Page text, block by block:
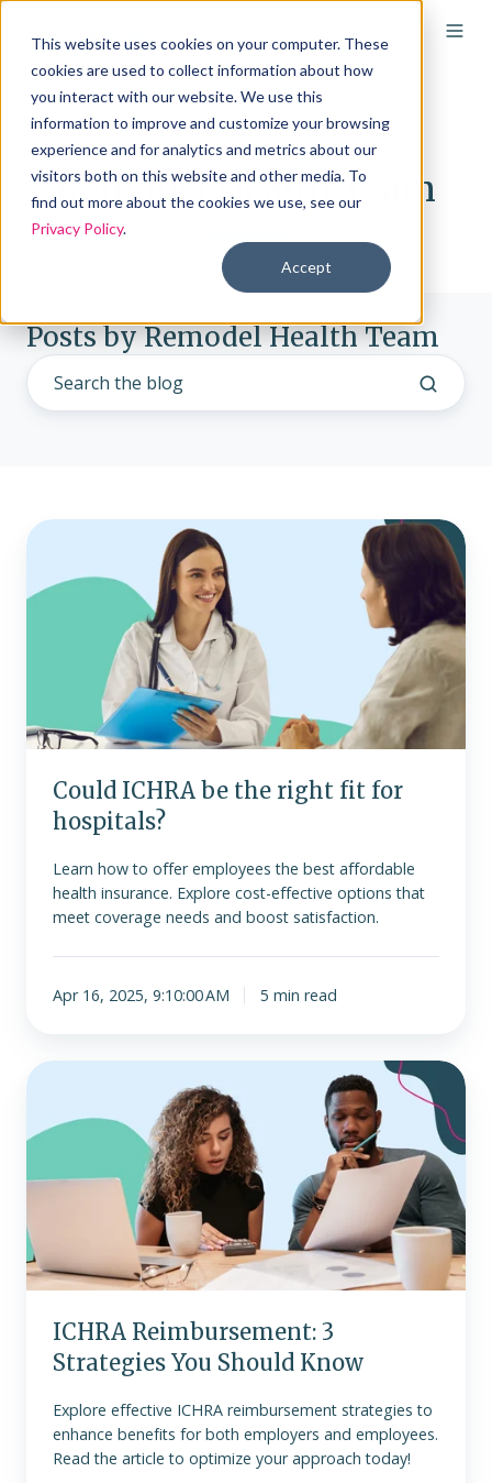
This website uses cookies on your computer. These
cookies are used to collect information about how
you interact with our website. We use this
information to improve and customize your browsing
experience and for analytics and metrics about our
visitors both on this website and other media. To
find out more about the cookies we use, see our
Privacy Policy.
Accept
Remodel Health Team
Posts by Remodel Health Team
Could
be
hospitals?
Could ICHRA be the right fit for
hospitals?
Learn how to offer employees the best affordable
health insurance. Explore cost-effective options that
meet coverage needs and boost satisfaction.
Apr 16, 2025, 9:10:00 AM 5 min read
ICHRA
You
Know
ICHRA Reimbursement: 3
Strategies You Should Know
Explore effective ICHRA reimbursement strategies to
enhance benefits for both employers and employees.
Read the article to optimize your approach today!